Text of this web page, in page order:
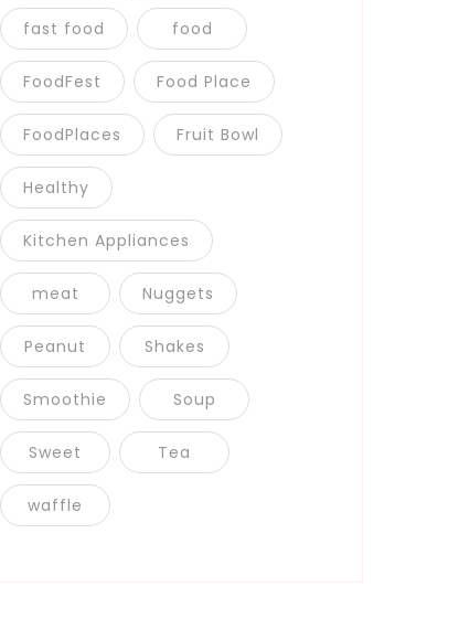
fast food food
FoodFest Food Place
FoodPlaces Fruit Bowl
Healthy
Kitchen Appliances
meat Nuggets
Peanut Shakes
Smoothie Soup
Sweet Tea
waffle